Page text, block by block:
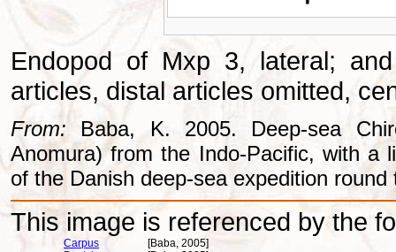
Endopod of Mxp 3, lateral;
articles, distal articles omitted,
From: Baba, K. 2005. Deep-sea
Anomura) from the Indo-Pacific, with a
of the Danish deep-sea expedition
This image is referenced by the
Carpus
[Baba, 2005]